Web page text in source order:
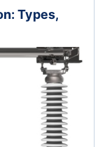
Types,